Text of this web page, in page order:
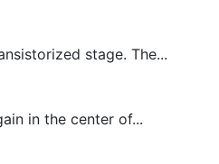
stage. The...
in the center of...